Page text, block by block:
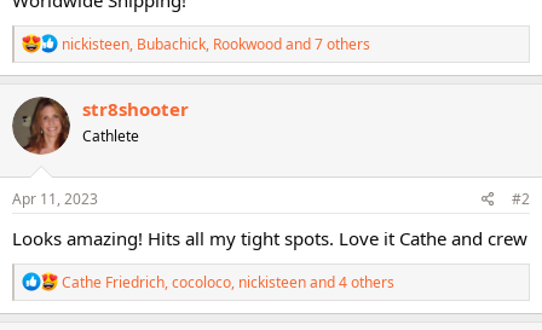
R
e
a
c
t
i
n
s
nickisteen, Bubachick, Rookwoodand 7 others
str8shooter
Cathlete
Apr 11, 2023 #2
Looks amazing! Hits all my tight spots. Love it Cathe and crew
R
e
a
Cathe Friedrich,cocoloco, nickisteenand 4 others